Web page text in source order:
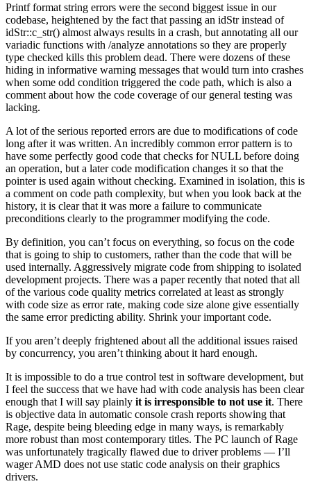
Printf format string errors were the second biggest issue in our
codebase, heightened by the fact that passing an idStr instead of
idStr::c_str() almost always results in a crash, but annotating all our
variadic functions with /analyze annotations so they are properly
type checked kills this problem dead. There were dozens of these
hiding in informative warning messages that would turn into crashes
when some odd condition triggered the code path, which is also a
comment about how the code coverage of our general testing was
lacking.
A lot of the serious reported errors are due to modifications of code
long after it was written. An incredibly common error pattern is to
have some perfectly good code that checks for NULL before doing
an operation, but a later code modification changes it so that the
pointer is used again without checking. Examined in isolation, this is
a comment on code path complexity, but when you look back at the
history, it is clear that it was more a failure to communicate
preconditions clearly to the programmer modifying the code.
By definition, you can’t focus on everything, so focus on the code
that is going to ship to customers, rather than the code that will be
used internally. Aggressively migrate code from shipping to isolated
development projects. There was a paper recently that noted that all
of the various code quality metrics correlated at least as strongly
with code size as error rate, making code size alone give essentially
the same error predicting ability. Shrink your important code.
If you aren’t deeply frightened about all the additional issues raised
by concurrency, you aren’t thinking about it hard enough.
It is impossible to do a true control test in software development, but
I feel the success that we have had with code analysis has been clear
enough that I will say plainly it is irresponsible to not use it. There
is objective data in automatic console crash reports showing that
Rage, despite being bleeding edge in many ways, is remarkably
more robust than most contemporary titles. The PC launch of Rage
was unfortunately tragically flawed due to driver problems — I’ll
wager AMD does not use static code analysis on their graphics
drivers.